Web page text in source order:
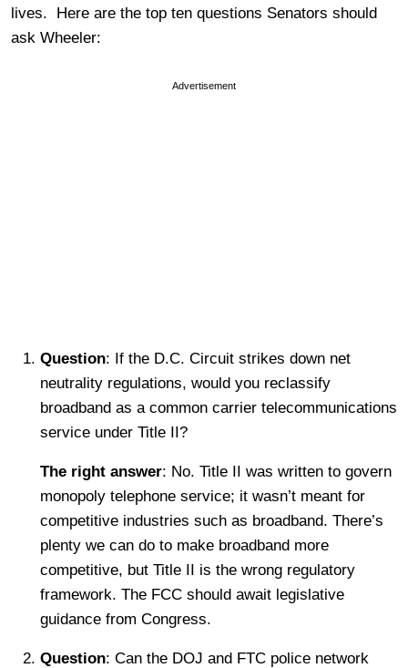
lives. Here are the top ten questions Senators should
ask Wheeler:
Advertisement
Question: If the D.C. Circuit strikes down net
neutrality regulations, would you reclassify
broadband as a common carrier telecommunications
service under Title II?
The right answer: No. Title II was written to govern
monopoly telephone service; it wasn’t meant for
competitive industries such as broadband. There’s
plenty we can do to make broadband more
competitive, but Title II is the wrong regulatory
framework. The FCC should await legislative
guidance from Congress.
Question: Can the DOJ and FTC police network